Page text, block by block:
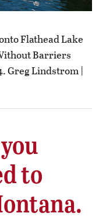
Flathead Lake
Barriers
Greg Lindstrom |
to